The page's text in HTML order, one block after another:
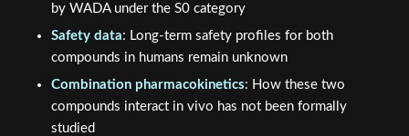
by WADA under the S0 category
Safety data: Long-term safety profiles for both
compounds in humans remain unknown
Combination pharmacokinetics: How these two
compounds interact in vivo has not been formally
studied